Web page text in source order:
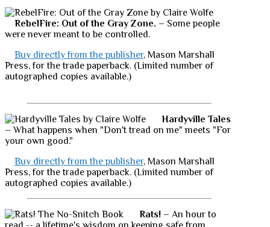
RebelFire: Out of the Gray Zone. – Some people
were never meant to be controlled.
Buy directly from the publisher, Mason Marshall
Press, for the trade paperback. (Limited number of
autographed copies available.)
Hardyville Tales
– What happens when "Don't tread on me" meets "For
your own good."
Buy directly from the publisher, Mason Marshall
Press, for the trade paperback. (Limited number of
autographed copies available.)
Rats! – An hour to